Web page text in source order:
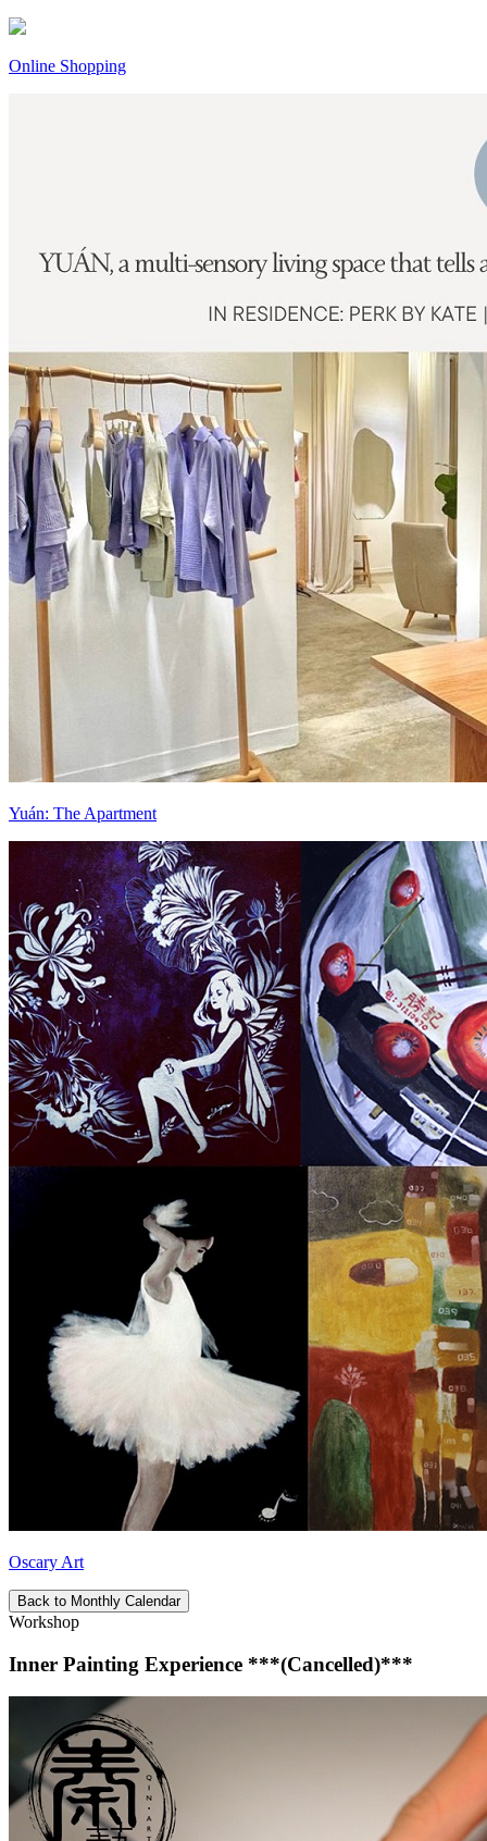
Online Shopping
Yuán: The Apartment
Oscary Art
Back to Monthly Calendar
Workshop
Inner Painting Experience ***(Cancelled)***